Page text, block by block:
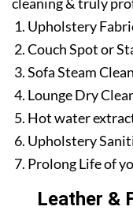
Upholstery
Couch Spot or
Sofa Steam
Lounge Dry
Hot water
Upholstery
Prolong Life of
Leather &